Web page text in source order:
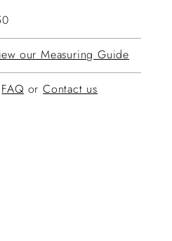
our Measuring Guide
FAQ orContact us